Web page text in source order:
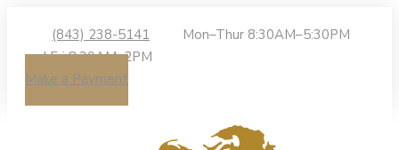
(843) 238-5141
Mon–Thur 8:30AM–5:30PM
| Fri 8:30AM–2PM
Make a Payment